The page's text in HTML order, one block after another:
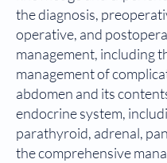
the diagnosis,
operative, and
management, including
management of
abdomen and its
endocrine system,
parathyroid, adrenal,
the comprehensive